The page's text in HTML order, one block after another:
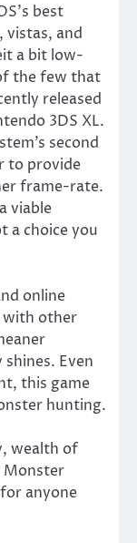
best
vistas, and
a bit low-
the few that
released
3DS XL.
second
to provide
frame-rate.
viable
a choice you
online
with other
Even
this game
hunting.
wealth of
Monster
anyone